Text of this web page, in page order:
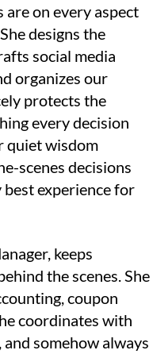
on every aspect
designs the
social media
organizes our
protects the
every decision
quiet wisdom
scenes decisions
experience for
keeps
the scenes. She
coupon
coordinates with
somehow always